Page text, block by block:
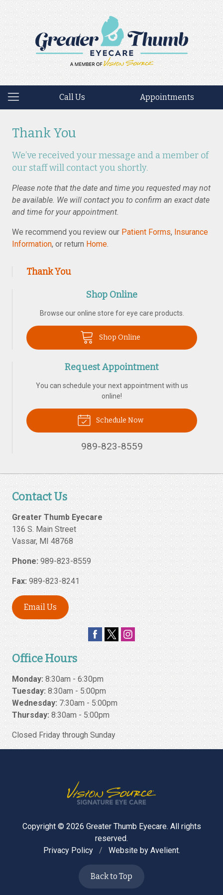
Call Us Appointments
Thank You
We’ve received your message and a member of
our staff will contact you shortly.
Please note that the date and time you requested may not
be available. We will contact you to confirm an exact date
and time for your appointment.
We recommend you review our Patient Forms, Insurance
Information, or return Home.
Thank You
Shop Online
Browse our online store for eye care products.
Shop Online
Request Appointment
You can schedule your next appointment with us
online!
Schedule Now
989-823-8559
Contact Us
Greater Thumb Eyecare
136 S. Main Street
Vassar,MI 48768
Phone: 989-823-8559
Fax:989-823-8241
Email Us
Office Hours
Monday:8:30am - 6:30pm
Tuesday:8:30am - 5:00pm
Wednesday:7:30am - 5:00pm
Thursday:8:30am - 5:00pm
Closed Friday through Sunday
Copyright © 2026 Greater Thumb Eyecare. All rights
reserved.
Privacy Policy
/ Website by Avelient.
Back to Top